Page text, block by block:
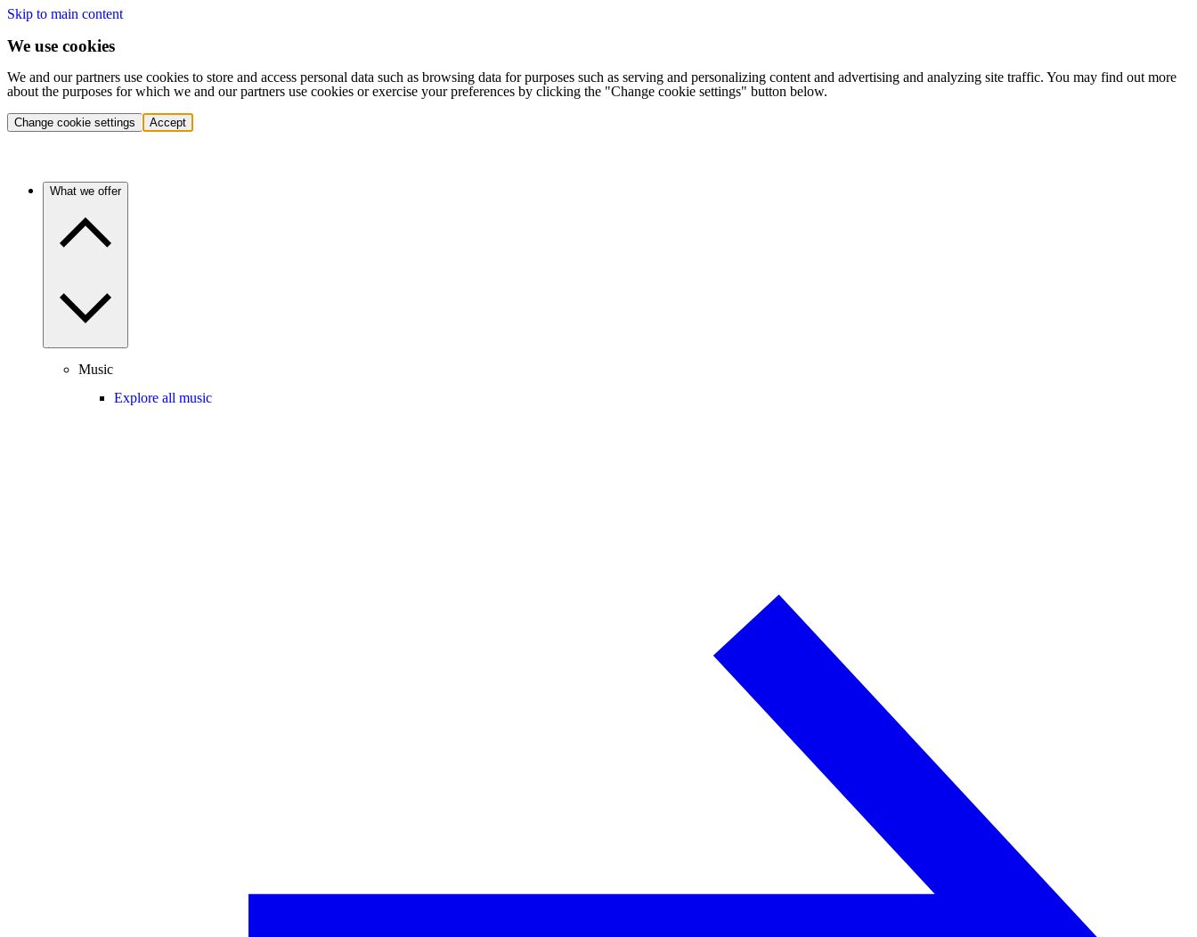
Skip to main content
We use cookies
We and our partners use cookies to store and access personal data such as browsing data for purposes such as serving and personalizing content and advertising and analyzing site traffic. You may find out more
about the purposes for which we and our partners use cookies or exercise your preferences by clicking the "Change cookie settings" button below.
Change cookie settings Accept
What we offer
Music
Explore all music